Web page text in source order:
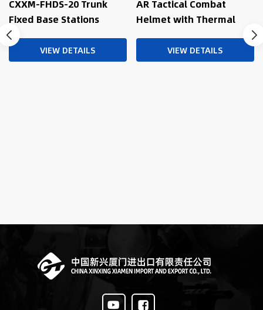
CXXM-FHDS-20 Trunk
Fixed Base Stations
VIEW DETAILS
AR Tactical Combat
Helmet with Thermal
and Drone Integration
VIEW DETAILS